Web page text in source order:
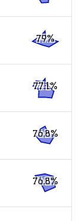
79%
77.1%
76.8%
76.8%